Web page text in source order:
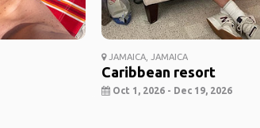
JAMAICA, JAMAICA
Caribbean resort
Oct 1, 2026 - Dec 19, 2026